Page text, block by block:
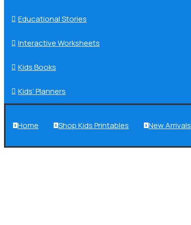
 Educational Stories
 Interactive Worksheets
 Kids Books
 Kids’ Planners
 Home  Shop Kids Printables  New Arrivals